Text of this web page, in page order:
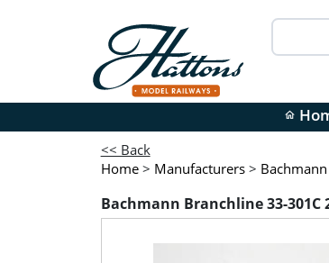
home
<< Back
Home > Manufacturers >
Bachmann Branchline 33-301C